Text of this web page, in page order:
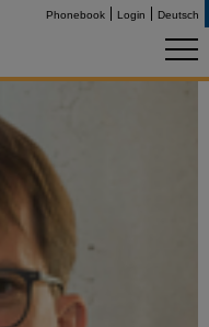
Phonebook Login Deutsch